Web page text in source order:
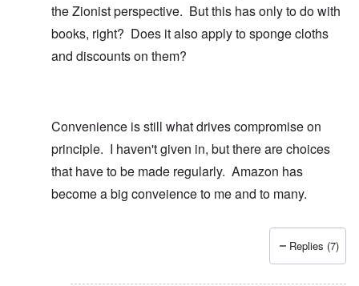
the Zionist perspective. But this has only to do with
books, right? Does it also apply to sponge cloths
and discounts on them?
Convenience is still what drives compromise on
principle. I haven't given in, but there are choices
that have to be made regularly. Amazon has
become a big conveience to me and to many.
carolyn
Replies (7)